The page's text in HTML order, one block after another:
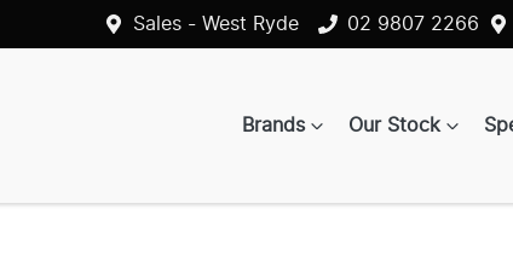
Sales - West Ryde 02 9807 2266
Brands Our Stock